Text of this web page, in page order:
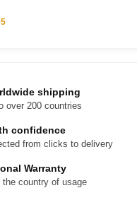
Current
shipping
over 200 countries
confidence
from clicks to delivery
Warranty
the country of usage